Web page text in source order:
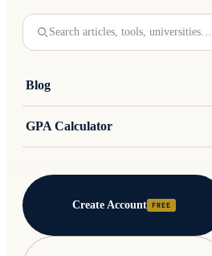
Search articles, tools, universities…
Blog
GPA Calculator
Create Account FREE